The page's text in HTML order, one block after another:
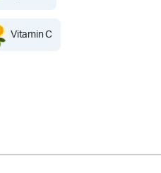
Vitamin C